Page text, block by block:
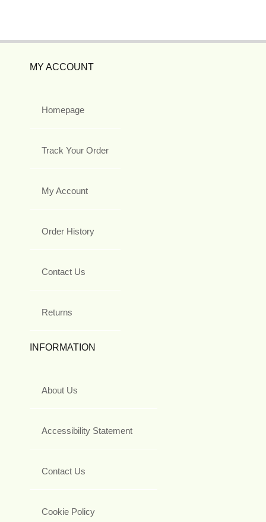
MY ACCOUNT
Homepage
Track Your Order
My Account
Order History
Contact Us
Returns
INFORMATION
About Us
Accessibility Statement
Contact Us
Cookie Policy